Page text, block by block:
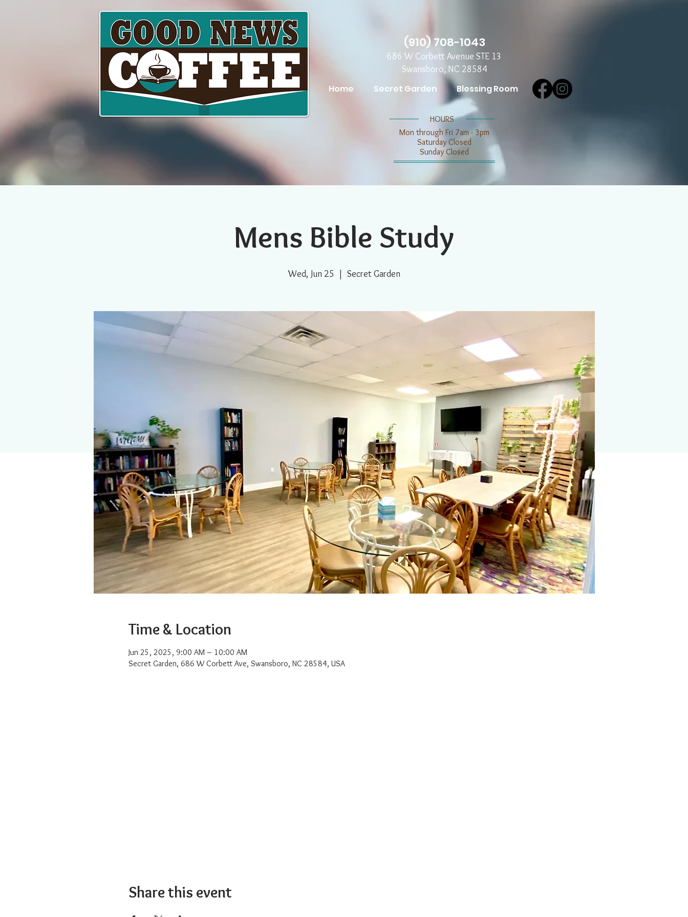
Home Secret Garden Blessing Room
​​HOURS
Mon through Fri 7am - 3pm
​​Saturday Closed
​Sunday Closed
(910) 708-1043
686 W Corbett Avenue STE 13
Swansboro, NC 28584
Mens Bible Study
Wed, Jun 25
  |
Secret Garden
Time & Location
Jun 25, 2025, 9:00 AM – 10:00 AM
Secret Garden, 686 W Corbett Ave, Swansboro, NC 28584, USA
Share this event